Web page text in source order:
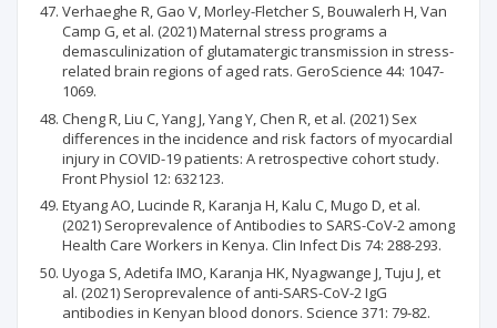
Verhaeghe R, Gao V, Morley-Fletcher S, Bouwalerh H, Van
Camp G, et al. (2021) Maternal stress programs a
demasculinization of glutamatergic transmission in stress-
related brain regions of aged rats. GeroScience 44: 1047-
1069.
Cheng R, Liu C, Yang J, Yang Y, Chen R, et al. (2021) Sex
differences in the incidence and risk factors of myocardial
injury in COVID-19 patients: A retrospective cohort study.
Front Physiol 12: 632123.
Etyang AO, Lucinde R, Karanja H, Kalu C, Mugo D, et al.
(2021) Seroprevalence of Antibodies to SARS-CoV-2 among
Health Care Workers in Kenya. Clin Infect Dis 74: 288-293.
Uyoga S, Adetifa IMO, Karanja HK, Nyagwange J, Tuju J, et
al. (2021) Seroprevalence of anti-SARS-CoV-2 IgG
antibodies in Kenyan blood donors. Science 371: 79-82.